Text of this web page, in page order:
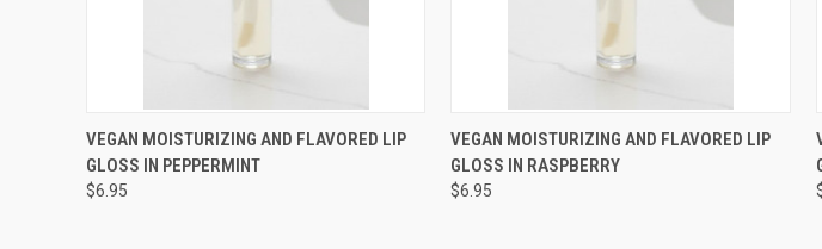
QUICK VIEW VIEW OPTIONS
VEGAN MOISTURIZING AND FLAVORED LIP
GLOSS IN PEPPERMINT
$6.95
QUICK VIEW VIEW OPTIONS
VEGAN MOISTURIZING AND FLAVORED LIP
GLOSS IN RASPBERRY
$6.95